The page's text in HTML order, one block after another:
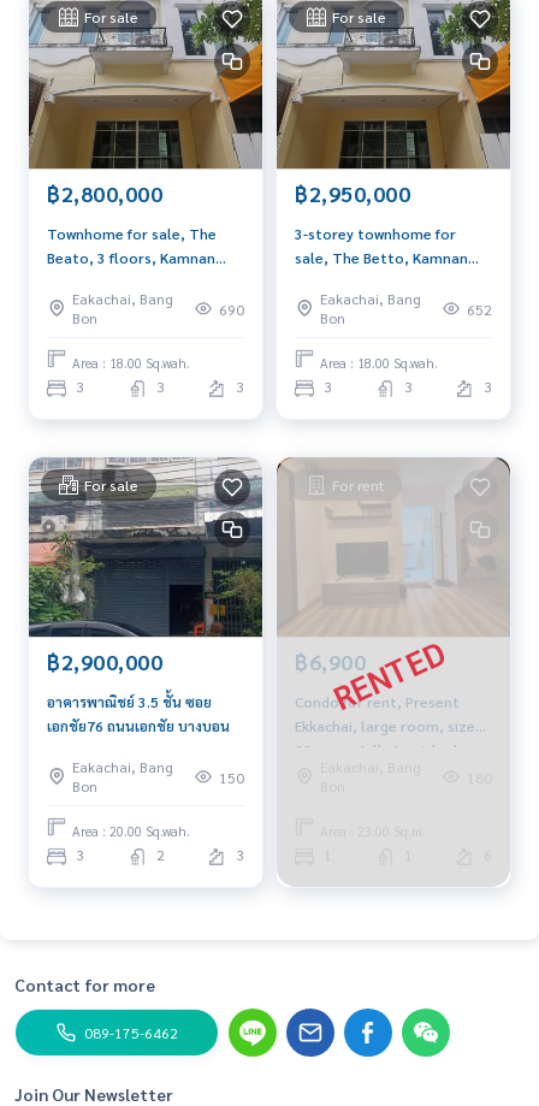
Website : www.BlueConnectProperty.comLine ID: @BlueCon
nect (insert @ in front)
Facebook Page: BlueConnectProperty
For sale
฿2,800,000
Townhome for sale, The
Beato, 3 floors, Kamnan
home office, near the
market, community area.
Eakachai, Bang
Bon
690
Area : 18.00 Sq.wah.
3 3 3
For sale
฿2,950,000
3-storey townhome for
sale, The Betto, Kamnan
home office. near the
community market
Eakachai, Bang
Bon
652
Area : 18.00 Sq.wah.
3 3 3
For sale
฿2,900,000
อาคารพาณิชย์ 3.5 ชั้น ซอย
เอกชัย76 ถนนเอกชัย บางบอน
Eakachai, Bang
Bon
150
Area : 20.00 Sq.wah.
3 2 3
For rent
฿6,900
Condo for rent, Present
Ekkachai, large room, size
28 sq m., fully furnished,
near Thonburi Provincial
Court and BTS Wutthakat.
Eakachai, Bang
Bon
180
Area : 23.00 Sq.m.
1 1 6
Contact for more
089-175-6462
Join Our Newsletter